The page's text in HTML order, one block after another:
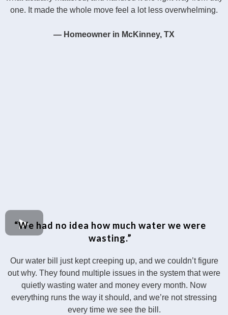
one. It made the whole move feel a lot less overwhelming.
— Homeowner in McKinney, TX
“We had no idea how much water we were
wasting.”
Our water bill just kept creeping up, and we couldn’t figure
out why. They found multiple issues in the system that were
quietly wasting water and money every month. Now
everything runs the way it should, and we’re not stressing
every time we see the bill.